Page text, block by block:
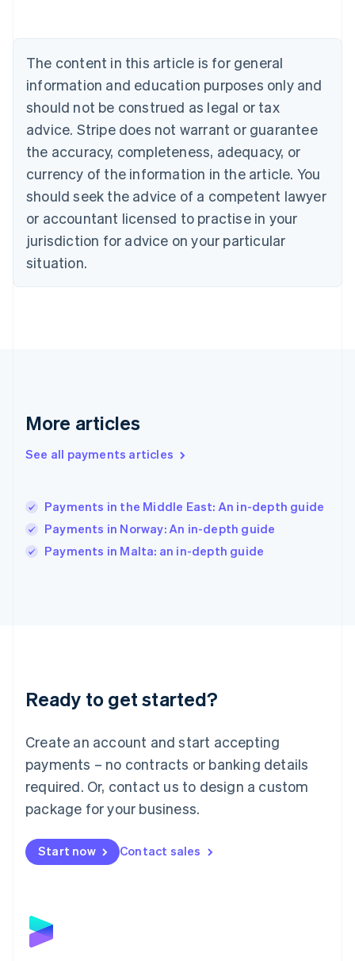
The content in this article is for general
information and education purposes only and
should not be construed as legal or tax
advice. Stripe does not warrant or guarantee
the accuracy, completeness, adequacy, or
currency of the information in the article. You
should seek the advice of a competent lawyer
or accountant licensed to practise in your
jurisdiction for advice on your particular
situation.
More articles
See all payments articles
Payments in the Middle East: An in-depth guide
Payments in Norway: An in-depth guide
Payments in Malta: an in-depth guide
Ready to get started?
Create an account and start accepting
payments – no contracts or banking details
required. Or, contact us to design a custom
package for your business.
Start now Contact sales
EnglishFrançais
English Italiano
Cyprus
English
Czech Republic
English
Denmark
Estonia
English
Finland
EnglishSvenska
France
FrançaisEnglish
简体中文
Hungary
India
English
Italy
Japan
Luxembourg
Français DeutschEnglish
简体中文English
English简体中文
Malta
English
Mexico
Netherlands
NederlandsEnglish
English
Poland